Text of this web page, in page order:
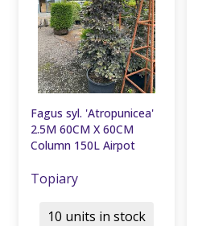
Fagus syl. 'Atropunicea'
2.5M 60CM X 60CM
Column 150L Airpot
Topiary
10 units in stock